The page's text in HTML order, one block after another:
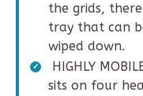
the grids,
tray that can
wiped down.
HIGHLY
sits on four